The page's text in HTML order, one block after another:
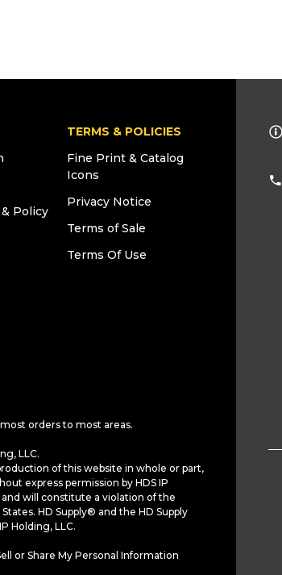
Policy
TERMS & POLICIES
Fine Print & Catalog
Icons
Privacy Notice
Terms of Sale
Terms Of Use
orders to most areas.
LLC.
of this website in whole or part,
express permission by HDS IP
will constitute a violation of the
HD Supply® and the HD Supply
Holding, LLC.
or Share My Personal Information